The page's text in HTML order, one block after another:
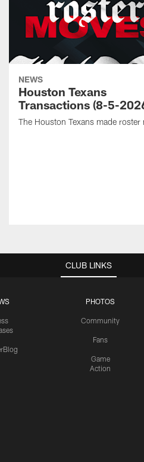
NEWS
Houston Texans
Transactions (8-5-
The Houston Texans made roster
CLUB LINKS
PHOTOS
Community
Fans
Game
Action